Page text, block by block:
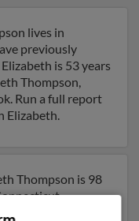
lives in
previously
is 53 years
Thompson,
Run a full report
Elizabeth.
Thompson is 98
in Meriden,